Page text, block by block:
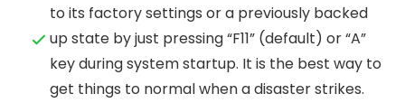
to its factory settings or a previously backed
up state by just pressing “F11” (default) or “A”
key during system startup. It is the best way to
get things to normal when a disaster strikes.